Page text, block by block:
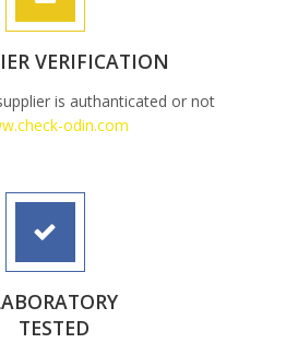
VERIFICATION
is authanticated or not
odin.com
TESTED